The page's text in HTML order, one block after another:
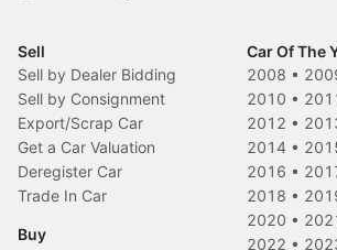
Sell
Sell by Dealer Bidding
Sell by Consignment
Export/Scrap Car
Get a Car Valuation
Deregister Car
Trade In Car
Buy
Car Of The
2008 •
2010 •
2012 •
2014 •
2016 •
2018 •
2020 •
2022 •